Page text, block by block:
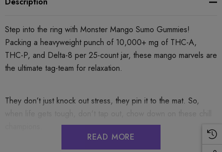
Step into the ring with Monster Mango Sumo Gummies!
Packing a heavyweight punch of 10,000+ mg of THC-A,
THC-P, and Delta-8 per 25-count jar, these mango marvels are
the ultimate tag-team for relaxation.
They don’t just knock out stress, they pin it to the mat. So,
READ MORE